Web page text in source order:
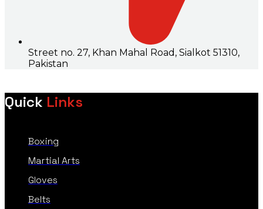
Street no. 27, Khan Mahal Road, Sialkot 51310,
Pakistan
Quick Links
Boxing
Martial Arts
Gloves
Belts